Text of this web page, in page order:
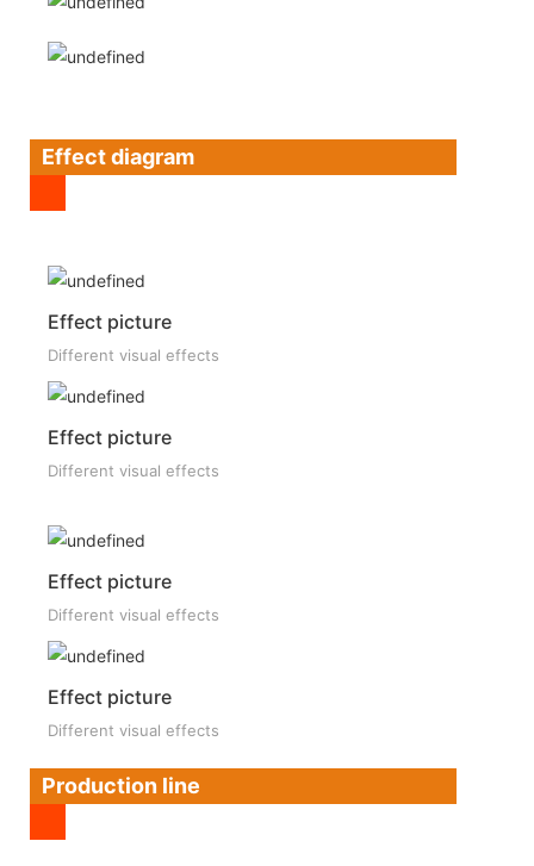
Effect diagram
Effect picture
Different visual effects
Effect picture
Different visual effects
Effect picture
Different visual effects
Effect picture
Different visual effects
Production line